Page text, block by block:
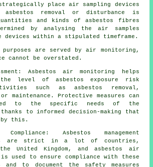
strategically place air sampling devices
asbestos removal or disturbance is
and kinds of asbestos fibres
by analysing the air samples
devices within a stipulated timeframe.
are served by air monitoring,
cannot be overstated.
Asbestos air monitoring helps
the level of asbestos exposure risk
such as asbestos removal,
maintenance. Protective measures can
to the specific needs of the
to informed decision-making that
by this.
Compliance: Asbestos management
are strict in a lot of countries,
United Kingdom, and asbestos air
used to ensure compliance with these
and to document the safety measures